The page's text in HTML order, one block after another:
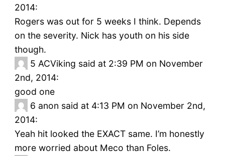
2014:
Rogers was out for 5 weeks I think. Depends
on the severity. Nick has youth on his side
though.
5 ACViking said at 2:39 PM on November
2nd, 2014:
good one
6 anon said at 4:13 PM on November 2nd,
2014:
Yeah hit looked the EXACT same. I’m honestly
more worried about Meco than Foles.